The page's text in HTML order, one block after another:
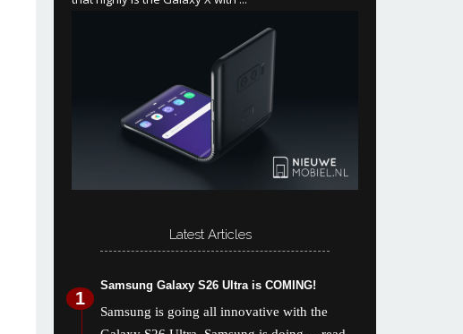
Latest Articles
Samsung Galaxy S26 Ultra is COMING!
Samsung is going all innovative with the